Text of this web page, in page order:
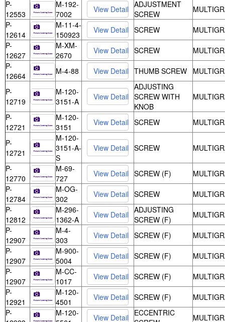
P-
12553
M-192-
7002
ADJUSTMENT
SCREW
P-
12614
M-11-4-
150923
SCREW
P-
12627
M-XM-
2670
SCREW
P-
12664
M-4-88 THUMB SCREW
P-
12719
M-120-
3151-A
ADJUSTING
SCREW WITH
KNOB
P-
12721
M-120-
3151
SCREW
P-
12721
M-120-
3151-A-
S
SCREW
P-
12770
M-69-
727
SCREW (F)
P-
12784
M-OG-
302
SCREW
P-
12812
M-296-
1362-A
ADJUSTING
SCREW (F)
P-
12907
M-4-
303
SCREW (F)
P-
12907
M-900-
5004
SCREW (F)
P-
12907
M-CC-
1017
SCREW (F)
P-
12921
M-120-
4501
SCREW (F)
P-
M-120-
ECCENTRIC